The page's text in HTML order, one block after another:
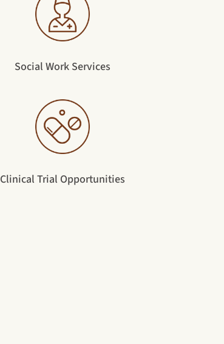
Social Work Services
Clinical Trial Opportunities